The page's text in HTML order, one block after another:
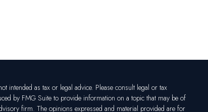
intended as tax or legal advice. Please consult legal or tax
by FMG Suite to provide information on a topic that may be of
firm. The opinions expressed and material provided are for